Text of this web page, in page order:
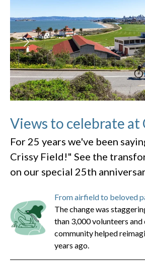
Views to celebrate at
For 25 years we've been
Crissy Field!" See the
on our special 25th
From airfield to beloved
The change was
than 3,000 volunteers and
community helped
years ago.